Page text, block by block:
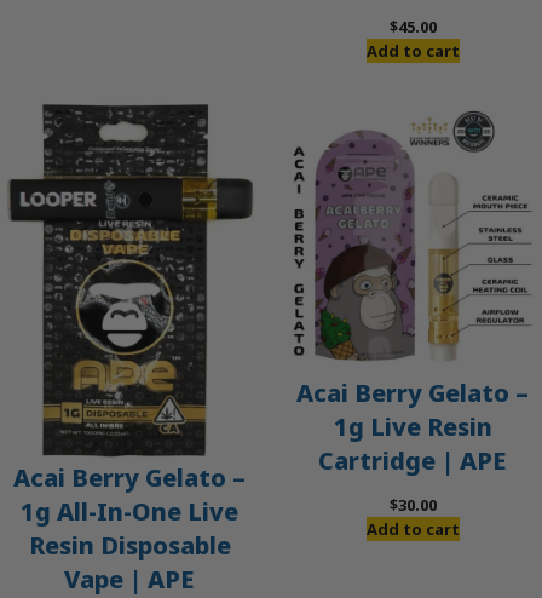
$45.00
Add to cart
Acai Berry Gelato –
1g All-In-One Live
Resin Disposable
Vape | APE
Acai Berry Gelato –
1g Live Resin
Cartridge | APE
$30.00
Add to cart